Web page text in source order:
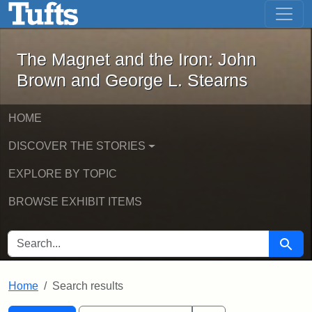
Skip to main content Skip to first result
The Magnet and the Iron: John
The Magnet and the Iron: John
Brown and George L. Stearns
HOME
DISCOVER THE STORIES
EXPLORE BY TOPIC
BROWSE EXHIBIT ITEMS
SEARCH FOR Search
Home Search results